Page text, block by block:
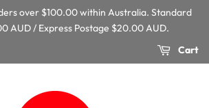
over $100.00 within Australia. Standard
AUD / Express Postage $20.00 AUD.
Cart